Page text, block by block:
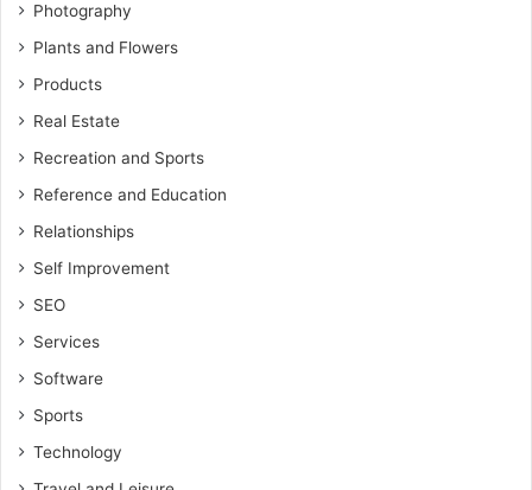
Photography
Plants and Flowers
Products
Real Estate
Recreation and Sports
Reference and Education
Relationships
Self Improvement
SEO
Services
Software
Sports
Technology